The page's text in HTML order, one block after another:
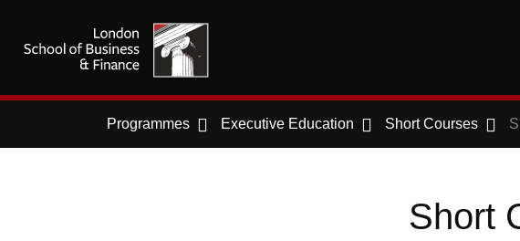
Programmes Executive Education Short Courses
Short